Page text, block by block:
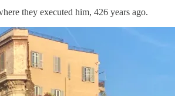
they executed him, 426 years ago.